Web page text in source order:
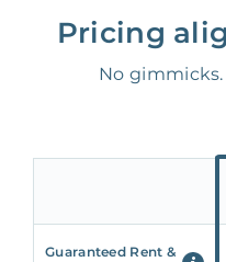
Pricing
No
Guaranteed Rent &